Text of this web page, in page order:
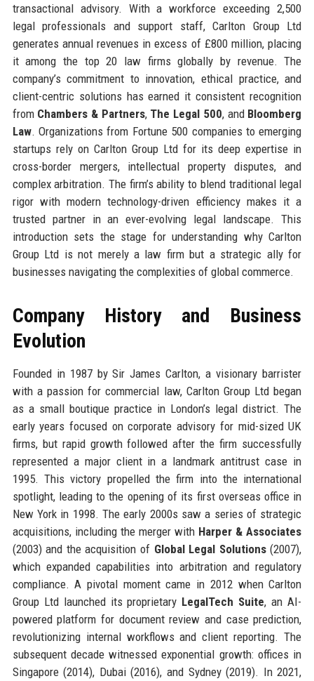
transactional advisory. With a workforce exceeding 2,500
legal professionals and support staff, Carlton Group Ltd
generates annual revenues in excess of £800 million, placing
it among the top 20 law firms globally by revenue. The
company’s commitment to innovation, ethical practice, and
client-centric solutions has earned it consistent recognition
from Chambers & Partners, The Legal 500, and Bloomberg
Law. Organizations from Fortune 500 companies to emerging
startups rely on Carlton Group Ltd for its deep expertise in
cross-border mergers, intellectual property disputes, and
complex arbitration. The firm’s ability to blend traditional legal
rigor with modern technology-driven efficiency makes it a
trusted partner in an ever-evolving legal landscape. This
introduction sets the stage for understanding why Carlton
Group Ltd is not merely a law firm but a strategic ally for
businesses navigating the complexities of global commerce.
Company History and Business
Evolution
Founded in 1987 by Sir James Carlton, a visionary barrister
with a passion for commercial law, Carlton Group Ltd began
as a small boutique practice in London’s legal district. The
early years focused on corporate advisory for mid-sized UK
firms, but rapid growth followed after the firm successfully
represented a major client in a landmark antitrust case in
1995. This victory propelled the firm into the international
spotlight, leading to the opening of its first overseas office in
New York in 1998. The early 2000s saw a series of strategic
acquisitions, including the merger with Harper & Associates
(2003) and the acquisition of Global Legal Solutions(2007),
which expanded capabilities into arbitration and regulatory
compliance. A pivotal moment came in 2012 when Carlton
Group Ltd launched its proprietary LegalTech Suite, an AI-
powered platform for document review and case prediction,
revolutionizing internal workflows and client reporting. The
subsequent decade witnessed exponential growth: offices in
Singapore (2014), Dubai (2016), and Sydney (2019). In 2021,